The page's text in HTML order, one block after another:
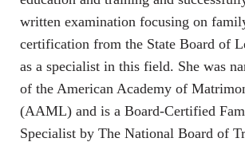
written examination focusing on
certification from the State Board of
as a specialist in this field. She was
of the American Academy of
(AAML) and is a Board-Certified
Specialist by The National Board of